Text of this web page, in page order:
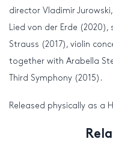
director Vladimir
Lied von der Erde
Strauss (2017), violin
together with Arabella
Third Symphony (2015).
Released physically as a